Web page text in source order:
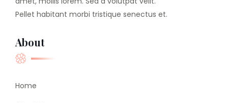
Pellet habitant morbi tristique senectus et.
About
Home